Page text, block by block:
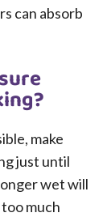
can absorb
make
just until
wet will
much